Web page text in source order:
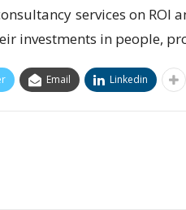
services on ROI
investments in people,
Email Linkedin